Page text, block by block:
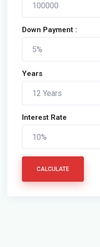
Down Payment :
Years
Interest Rate
CALCULATE